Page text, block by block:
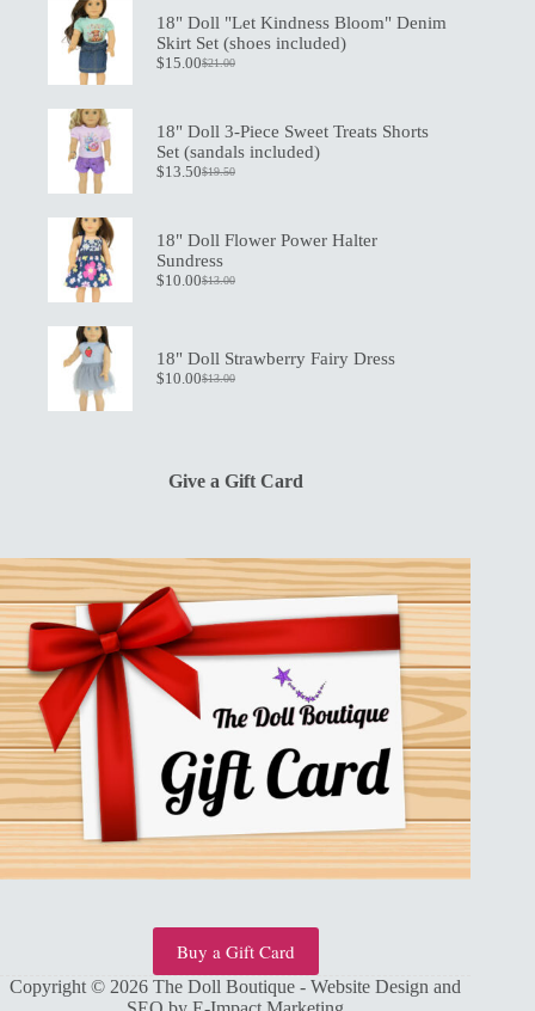
18" Doll "Let Kindness Bloom" Denim
Skirt Set (shoes included)
$21.00
Original
$21.00.
$15.00Current
$15.00.
18" Doll 3-Piece Sweet Treats Shorts
Set (sandals included)
$19.50
Original
$19.50.
$13.50Current
$13.50.
18" Doll Flower Power Halter
Sundress
$13.00
Original
$10.00Current
18" Doll Strawberry Fairy Dress
$13.00
Original
$10.00Current
Give a Gift Card
Buy a Gift Card
Copyright © 2026 The Doll Boutique - Website Design and